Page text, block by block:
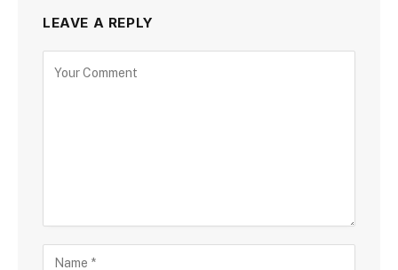
LEAVE A REPLY